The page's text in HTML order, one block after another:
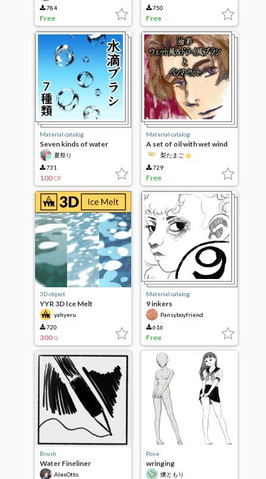
784
Free
750
Free
Material catalog
Seven kinds of water
droplets brush set
夏祭り
731
100 CP
Material catalog
A set of oil with wet wind
and dry wind brush and
梨たまご ◆
729
Free
3D object
YYR 3D Ice Melt
yahyeru
720
300 G
Material catalog
9 inkers
Pansyboyfriend
616
Free
Brush
Water Fineliner
AIexOtto
Pose
wringing
燠ともり